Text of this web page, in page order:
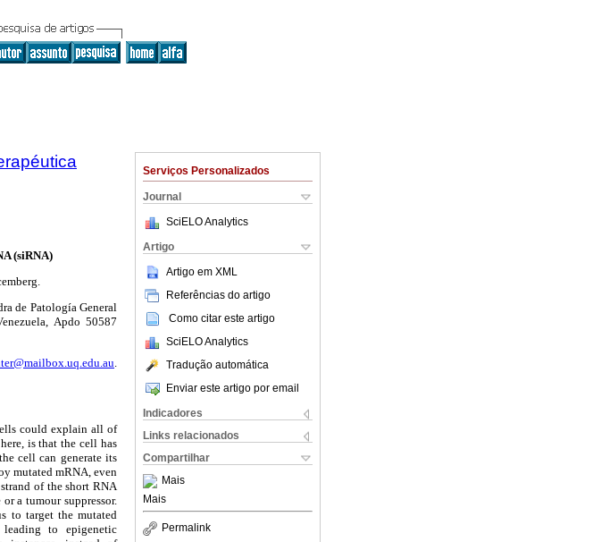
Serviços Personalizados
Journal
SciELO Analytics
Artigo
Artigo em XML
Referências do artigo
Como citar este artigo
SciELO Analytics
Tradução automática
Enviar este artigo por email
Indicadores
Links relacionados
Compartilhar
Mais
Mais
Permalink
(siRNA)
de Patología General
Apdo 50587
could explain all of
is that the cell has
cell can generate its
mutated mRNA, even
of the short RNA
a tumour suppressor.
to target the mutated
to epigenetic